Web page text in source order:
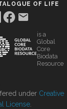
OF LIFE
is a
Global
Core
Biodata
Resource
under Creative
License